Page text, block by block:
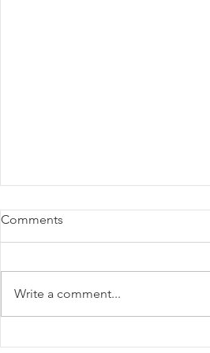
Comments
Write a comment...